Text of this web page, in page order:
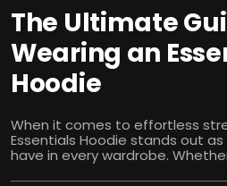
The Ultimate
Wearing an
Hoodie
When it comes to effortless
Essentials Hoodie stands out
have in every wardrobe. Whether